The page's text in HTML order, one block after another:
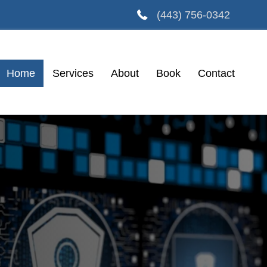
(443) 756-0342
Home Services About Book Contact